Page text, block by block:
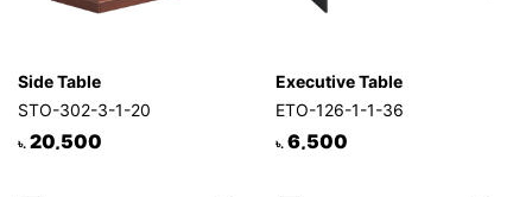
Side Table
STO-302-3-1-20
৳. 20,500
Executive Table
ETO-126-1-1-36
৳. 6,500